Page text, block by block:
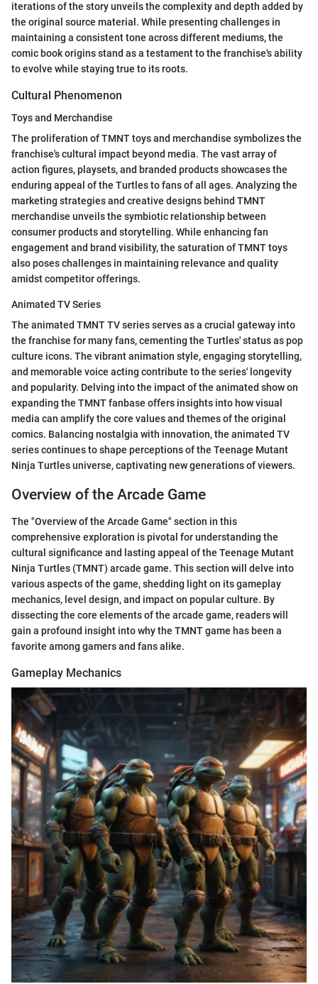
iterations of the story unveils the complexity and depth added by
the original source material. While presenting challenges in
maintaining a consistent tone across different mediums, the
comic book origins stand as a testament to the franchise's ability
to evolve while staying true to its roots.
Cultural Phenomenon
Toys and Merchandise
The proliferation of TMNT toys and merchandise symbolizes the
franchise's cultural impact beyond media. The vast array of
action figures, playsets, and branded products showcases the
enduring appeal of the Turtles to fans of all ages. Analyzing the
marketing strategies and creative designs behind TMNT
merchandise unveils the symbiotic relationship between
consumer products and storytelling. While enhancing fan
engagement and brand visibility, the saturation of TMNT toys
also poses challenges in maintaining relevance and quality
amidst competitor offerings.
Animated TV Series
The animated TMNT TV series serves as a crucial gateway into
the franchise for many fans, cementing the Turtles' status as pop
culture icons. The vibrant animation style, engaging storytelling,
and memorable voice acting contribute to the series' longevity
and popularity. Delving into the impact of the animated show on
expanding the TMNT fanbase offers insights into how visual
media can amplify the core values and themes of the original
comics. Balancing nostalgia with innovation, the animated TV
series continues to shape perceptions of the Teenage Mutant
Ninja Turtles universe, captivating new generations of viewers.
Overview of the Arcade Game
The "Overview of the Arcade Game" section in this
comprehensive exploration is pivotal for understanding the
cultural significance and lasting appeal of the Teenage Mutant
Ninja Turtles (TMNT) arcade game. This section will delve into
various aspects of the game, shedding light on its gameplay
mechanics, level design, and impact on popular culture. By
dissecting the core elements of the arcade game, readers will
gain a profound insight into why the TMNT game has been a
favorite among gamers and fans alike.
Gameplay Mechanics